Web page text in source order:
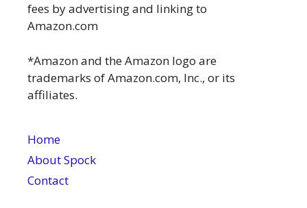
fees by advertising and linking to
Amazon.com
*Amazon and the Amazon logo are
trademarks of Amazon.com, Inc., or its
affiliates.
Home
About Spock
Contact